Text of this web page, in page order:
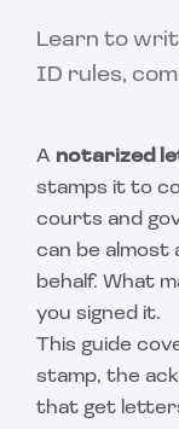
Learn to
ID rules,
A notarized
stamps it to
courts and
can be almost
behalf. What
you signed it.
This guide
stamp, the
that get